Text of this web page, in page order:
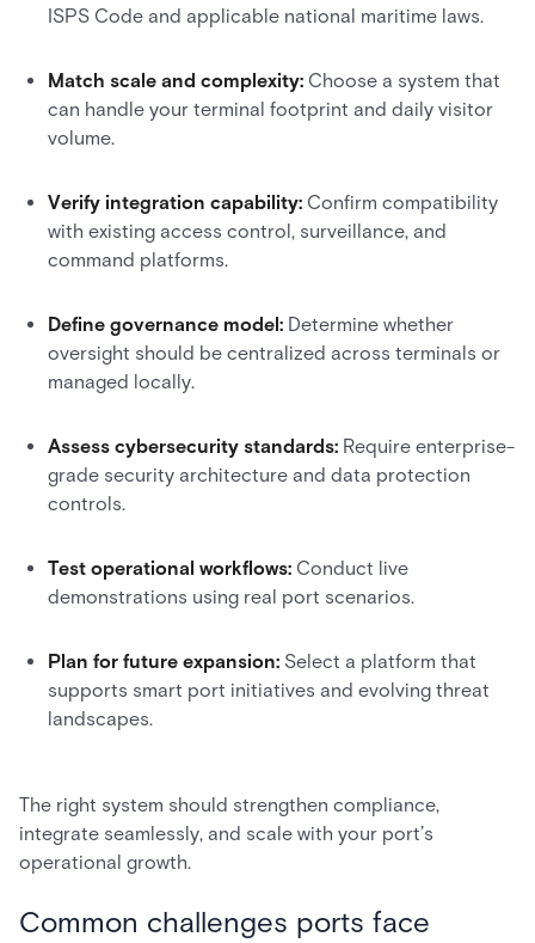
ISPS Code and applicable national maritime laws.
Match scale and complexity: Choose a system that
can handle your terminal footprint and daily visitor
volume.
Verify integration capability: Confirm compatibility
with existing access control, surveillance, and
command platforms.
Define governance model: Determine whether
oversight should be centralized across terminals or
managed locally.
Assess cybersecurity standards: Require enterprise-
grade security architecture and data protection
controls.
Test operational workflows: Conduct live
demonstrations using real port scenarios.
Plan for future expansion: Select a platform that
supports smart port initiatives and evolving threat
landscapes.
The right system should strengthen compliance,
integrate seamlessly, and scale with your port’s
operational growth.
Common challenges ports face